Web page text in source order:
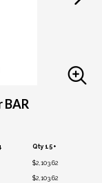
BAR
Qty 15+
$2,103.62
$2,103.62